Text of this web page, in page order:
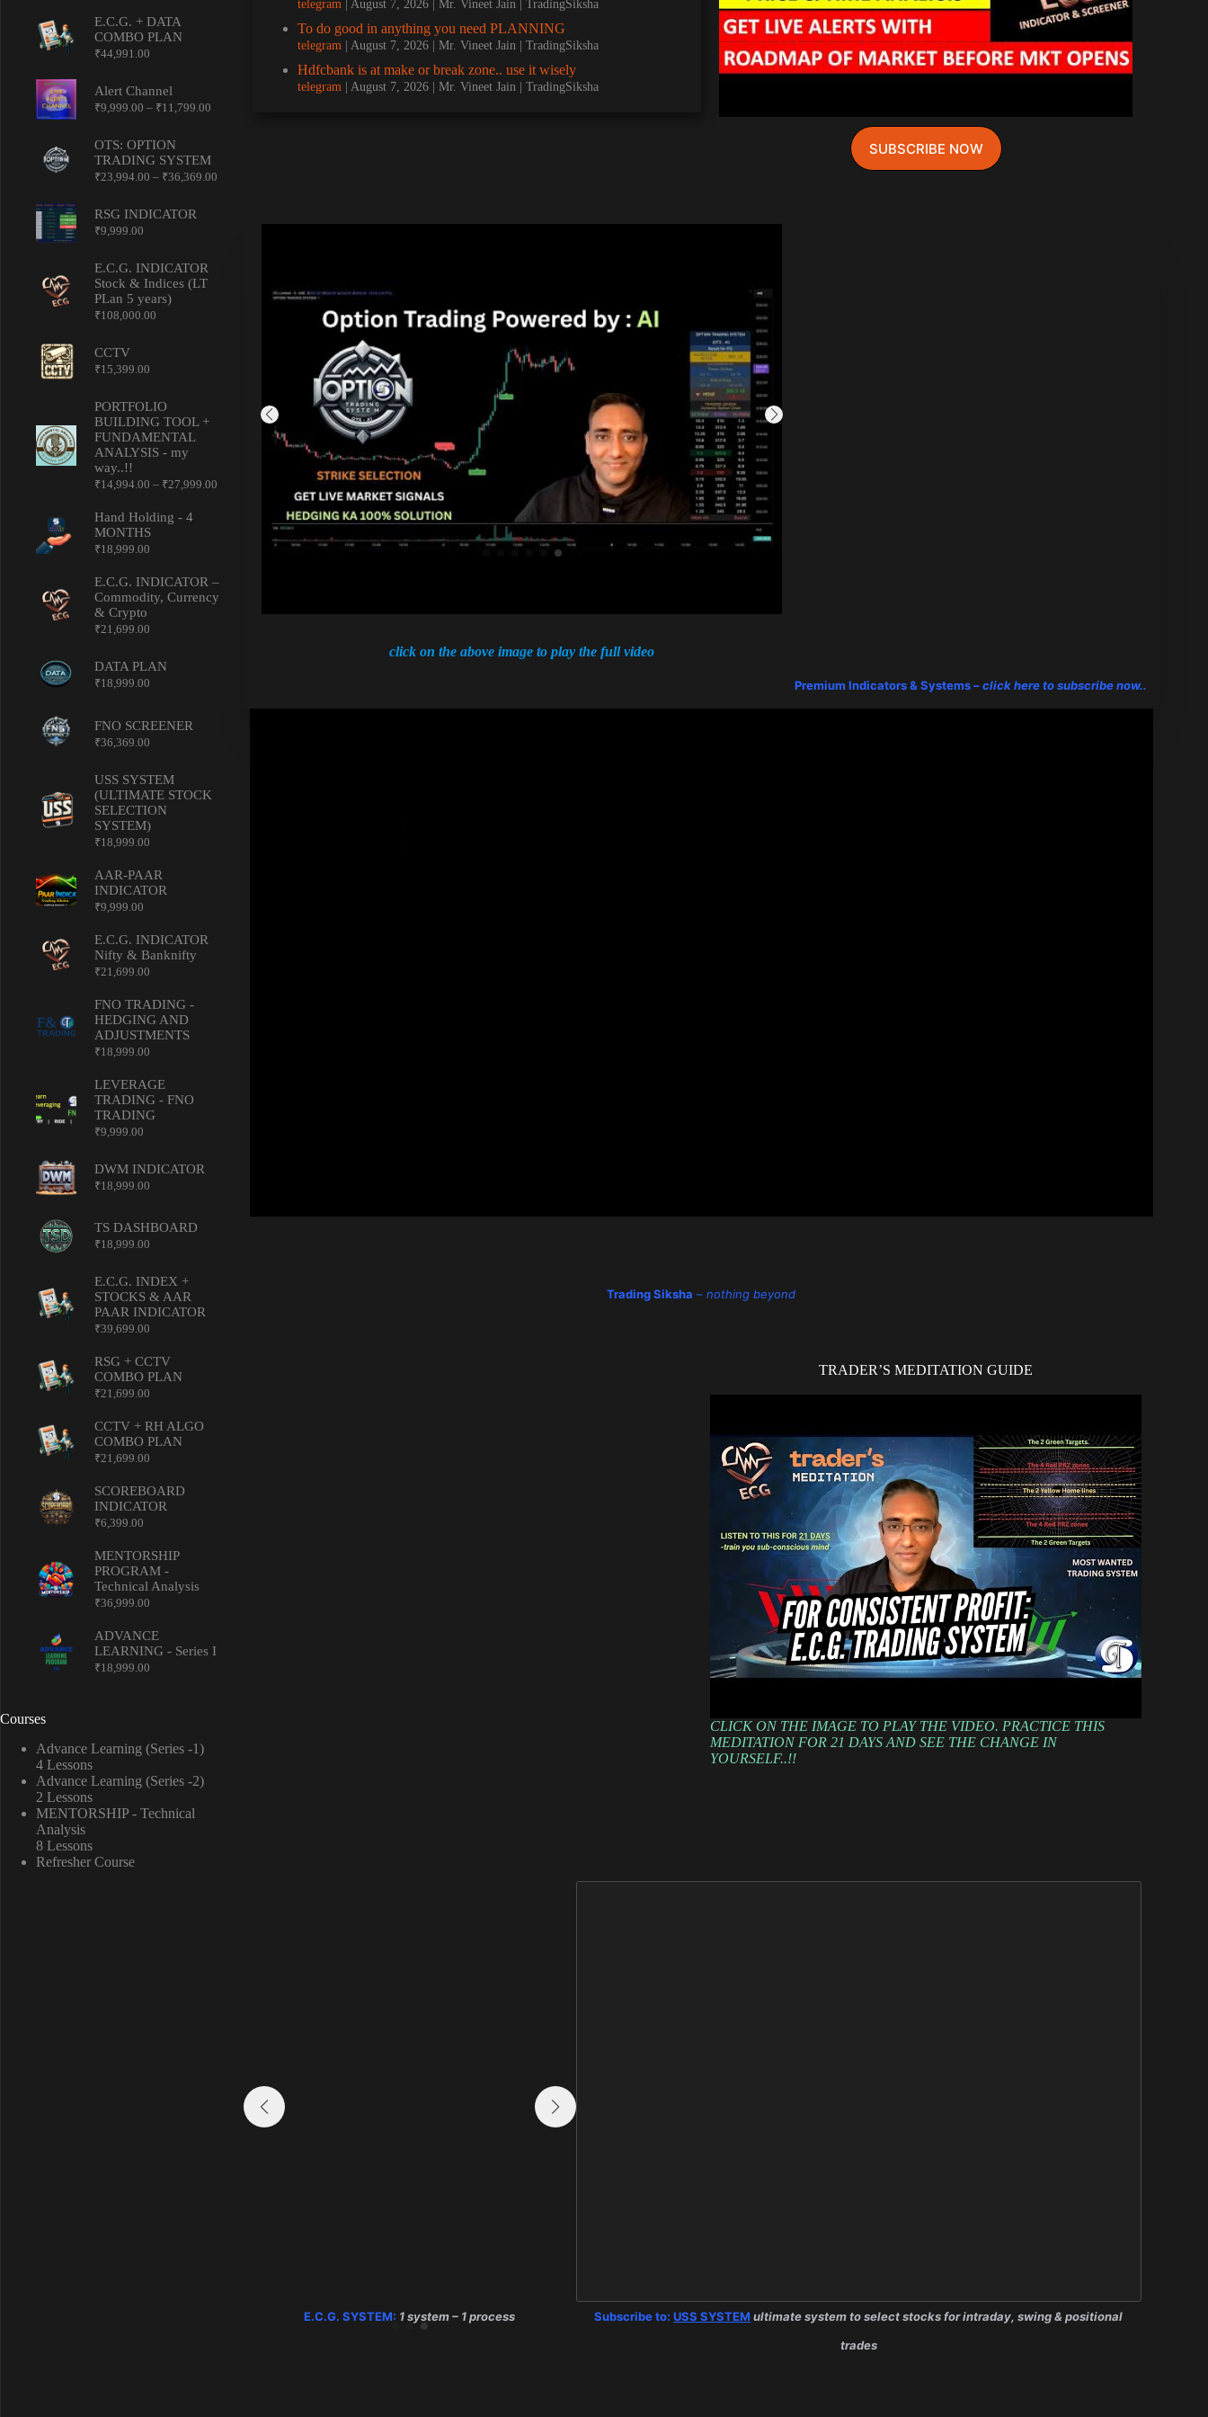
telegram August 7, 2026 Mr. Vineet Jain | TradingSiksha
To do good in anything you need PLANNING
telegram August 7, 2026 Mr. Vineet Jain | TradingSiksha
Hdfcbank is at make or break zone.. use it wisely
telegram August 7, 2026 Mr. Vineet Jain | TradingSiksha
SUBSCRIBE NOW
click on the above image to play the full video
Premium Indicators & Systems –click here to subscribe now..
Trading Siksha –nothing beyond
TRADER’S MEDITATION GUIDE
CLICK ON THE IMAGE TO PLAY THE VIDEO. PRACTICE THIS
MEDITATION FOR 21 DAYS AND SEE THE CHANGE IN
YOURSELF..!!
E.C.G. SYSTEM: 1 system – 1 process E.C.G. SYSTEM:1 system – 1 process
Subscribe to:USS SYSTEM ultimate system to select stocks for intraday, swing & positional
trades
E.C.G. + DATA
COMBO PLAN
₹44,991.00
Alert Channel
₹9,999.00 – ₹11,799.00
₹11,799.00
OTS: OPTION
TRADING SYSTEM
₹23,994.00 – ₹36,369.00
RSG INDICATOR
₹9,999.00
E.C.G. INDICATOR
Stock & Indices (LT
PLan 5 years)
₹108,000.00
CCTV
₹15,399.00
PORTFOLIO
BUILDING TOOL +
FUNDAMENTAL
ANALYSIS - my
way..!!
₹14,994.00 – ₹27,999.00
₹27,999.00
Hand Holding - 4
MONTHS
₹18,999.00
E.C.G. INDICATOR –
Commodity, Currency
& Crypto
₹21,699.00
DATA PLAN
₹18,999.00
FNO SCREENER
₹36,369.00
USS SYSTEM
(ULTIMATE STOCK
SELECTION
SYSTEM)
₹18,999.00
AAR-PAAR
INDICATOR
₹9,999.00
E.C.G. INDICATOR
Nifty & Banknifty
₹21,699.00
FNO TRADING -
HEDGING AND
ADJUSTMENTS
₹18,999.00
LEVERAGE
TRADING - FNO
TRADING
₹9,999.00
DWM INDICATOR
₹18,999.00
TS DASHBOARD
₹18,999.00
E.C.G. INDEX +
STOCKS & AAR
PAAR INDICATOR
₹39,699.00
RSG + CCTV
COMBO PLAN
₹21,699.00
CCTV + RH ALGO
COMBO PLAN
₹21,699.00
SCOREBOARD
INDICATOR
₹6,399.00
MENTORSHIP
PROGRAM -
Technical Analysis
₹36,999.00
ADVANCE
LEARNING - Series I
₹18,999.00
Courses
Advance Learning (Series -1)
4 Lessons
Advance Learning (Series -2)
2 Lessons
MENTORSHIP - Technical
Analysis
8 Lessons
Refresher Course